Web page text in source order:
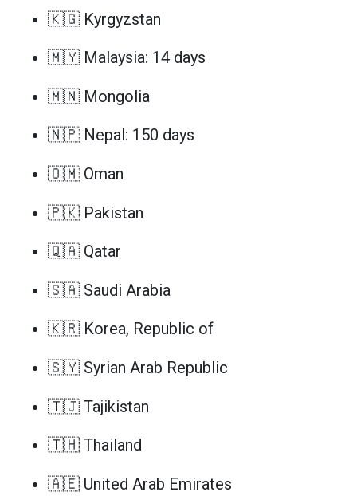
🇰🇬 Kyrgyzstan
🇲🇾 Malaysia: 14 days
🇲🇳 Mongolia
🇳🇵 Nepal: 150 days
🇴🇲 Oman
🇵🇰 Pakistan
🇶🇦 Qatar
🇸🇦 Saudi Arabia
🇰🇷 Korea, Republic of
🇸🇾 Syrian Arab Republic
🇹🇯 Tajikistan
🇹🇭 Thailand
🇦🇪 United Arab Emirates